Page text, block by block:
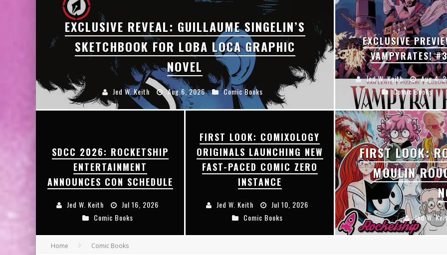
E
XCLUSIVE REVEAL: GUILLAUME SINGELIN'S SKETCHBOOK FOR LOBA LOCA GRAPHIC NOVEL
EXCLUSIVE REVEAL: GUILLAUME SINGELIN’S
SKETCHBOOK FOR LOBA LOCA GRAPHIC
NOVEL
Jed W. Keith Aug 6, 2026 Comic Books
EXCLUSIVE
VAMPYRATES!
Jed W. Keith
Aug 4,
Comic Books
SDCC 2026: ROCKETSHIP
ENTERTAINMENT
ANNOUNCES CON SCHEDULE
Jed W. Keith
Jul 16, 2026
Comic Books
FIRST LOOK: COMIXOLOGY
ORIGINALS LAUNCHING NEW
FAST-PACED COMIC ZERO
INSTANCE
Jed W. Keith
Jul 10, 2026
Comic Books
FIRST LOOK:
MOULIN
Jed W.
Home Comic Books